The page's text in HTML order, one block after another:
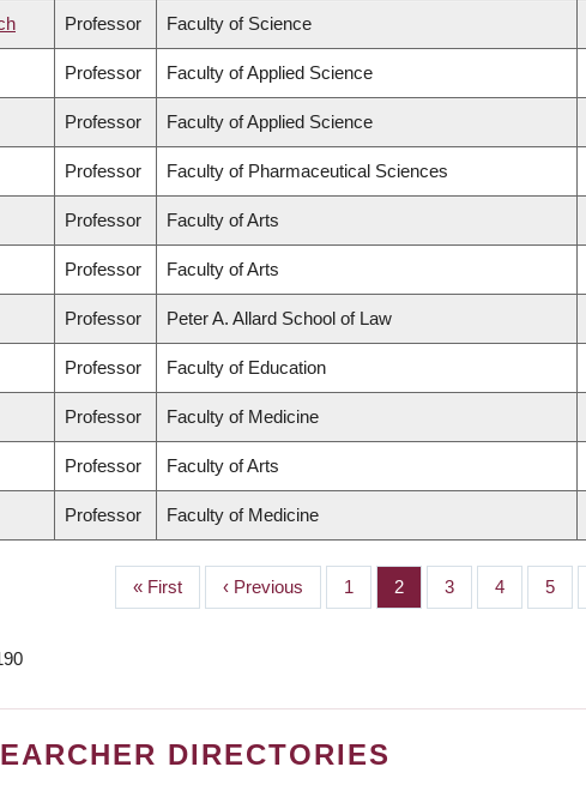
Professor Faculty of Science
Professor Faculty of Applied Science
Professor Faculty of Applied Science
Professor Faculty of Pharmaceutical Sciences
Professor Faculty of Arts
Professor Faculty of Arts
Professor Peter A. Allard School of Law
Professor Faculty of Education
Professor Faculty of Medicine
Professor Faculty of Arts
Professor Faculty of Medicine
First
page
« First
Previous
page
‹ Previous Page
1 Page
2 Page
3 Page
4 Page
5
DIRECTORIES